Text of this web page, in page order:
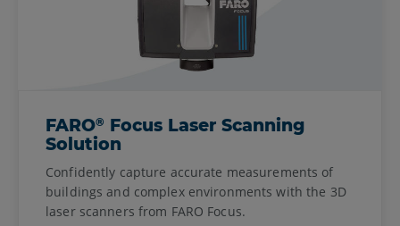
FARO® Focus Laser Scanning
Solution
Confidently capture accurate measurements of
buildings and complex environments with the 3D
laser scanners from FARO Focus.